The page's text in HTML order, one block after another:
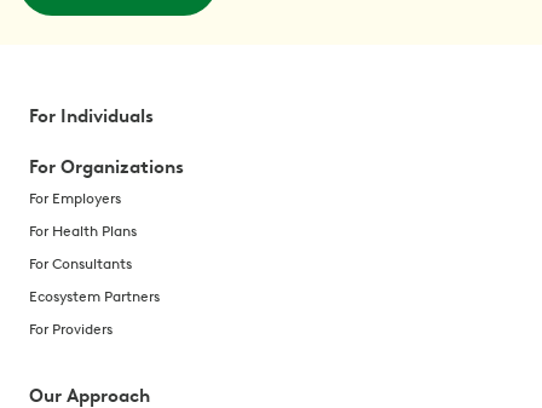
For Individuals
For Organizations
For Employers
For Health Plans
For Consultants
Ecosystem Partners
For Providers
Our Approach